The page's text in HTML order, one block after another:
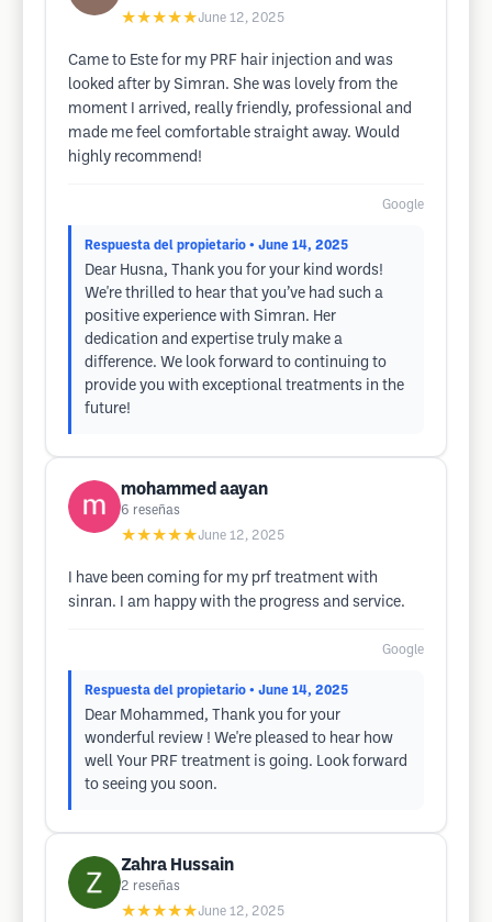
★★★★★June 12, 2025
Came to Este for my PRF hair injection and was
looked after by Simran. She was lovely from the
moment I arrived, really friendly, professional and
made me feel comfortable straight away. Would
highly recommend!
Google
Respuesta del propietario • June 14, 2025
Dear Husna, Thank you for your kind words!
We're thrilled to hear that you’ve had such a
positive experience with Simran. Her
dedication and expertise truly make a
difference. We look forward to continuing to
provide you with exceptional treatments in the
future!
mohammed aayan
6 reseñas
★★★★★June 12, 2025
I have been coming for my prf treatment with
sinran. I am happy with the progress and service.
Google
Respuesta del propietario • June 14, 2025
Dear Mohammed, Thank you for your
wonderful review ! We're pleased to hear how
well Your PRF treatment is going. Look forward
to seeing you soon.
Zahra Hussain
2 reseñas
★★★★★June 12, 2025